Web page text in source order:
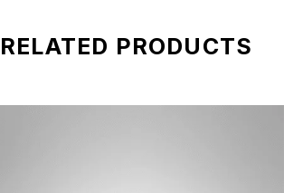
RELATED PRODUCTS